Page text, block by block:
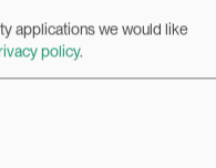
within their own
is unreasonable
of speech in
researcher.
applications we would like
policy.